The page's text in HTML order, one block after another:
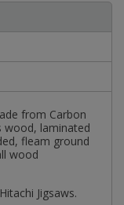
from Carbon
wood, laminated
fleam ground
wood
Jigsaws.